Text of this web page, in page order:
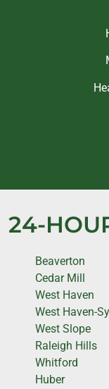
24-
Beaverton
Cedar Mill
West Haven
West Haven-
West Slope
Raleigh Hills
Whitford
Huber